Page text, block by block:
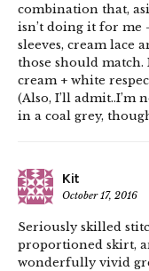
combination that,
isn’t doing it for me
sleeves, cream lace
those should
cream + white
(Also, I’ll admit..I’m
in a coal grey,
Kit
October 17, 2016
Seriously skilled
proportioned skirt,
wonderfully vivid